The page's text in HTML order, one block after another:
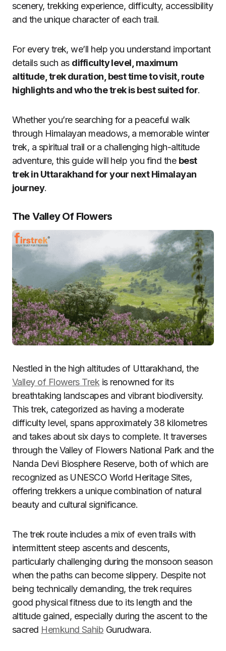
scenery, trekking experience, difficulty, accessibility
and the unique character of each trail.
For every trek, we’ll help you understand important
details such as difficulty level, maximum
altitude, trek duration, best time to visit, route
highlights and who the trek is best suited for.
Whether you’re searching for a peaceful walk
through Himalayan meadows, a memorable winter
trek, a spiritual trail or a challenging high-altitude
adventure, this guide will help you find the best
trek in Uttarakhand for your next Himalayan
journey.
The Valley Of Flowers
Nestled in the high altitudes of Uttarakhand, the
Valley of Flowers Trek is renowned for its
breathtaking landscapes and vibrant biodiversity.
This trek, categorized as having a moderate
difficulty level, spans approximately 38 kilometres
and takes about six days to complete. It traverses
through the Valley of Flowers National Park and the
Nanda Devi Biosphere Reserve, both of which are
recognized as UNESCO World Heritage Sites,
offering trekkers a unique combination of natural
beauty and cultural significance.
The trek route includes a mix of even trails with
intermittent steep ascents and descents,
particularly challenging during the monsoon season
when the paths can become slippery. Despite not
being technically demanding, the trek requires
good physical fitness due to its length and the
altitude gained, especially during the ascent to the
sacred Hemkund Sahib Gurudwara.